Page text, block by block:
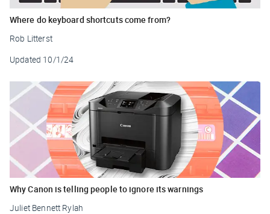
Where do keyboard shortcuts come from?
Rob Litterst
Updated 10/1/24
Why Canon is telling people to ignore its warnings
Juliet Bennett Rylah